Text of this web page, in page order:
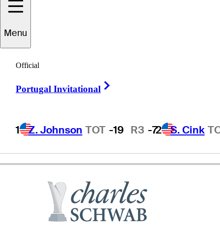
Menu
Official
Portugal Invitational
1 Z. Johnson TOT -19 R3 -72 S. Cink
UNITED STATES